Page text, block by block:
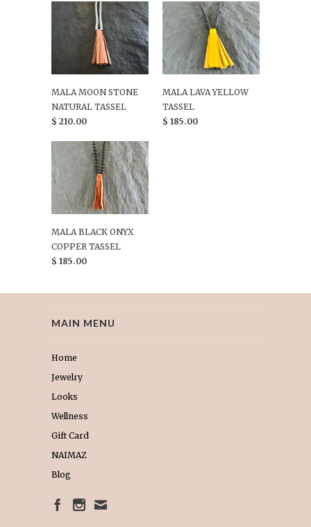
MALA MOON STONE
NATURAL TASSEL
$ 210.00
MALA LAVA YELLOW
TASSEL
$ 185.00
MALA BLACK ONYX
COPPER TASSEL
$ 185.00
MAIN MENU
Home
Jewelry
Looks
Wellness
Gift Card
NAIMAZ
Blog